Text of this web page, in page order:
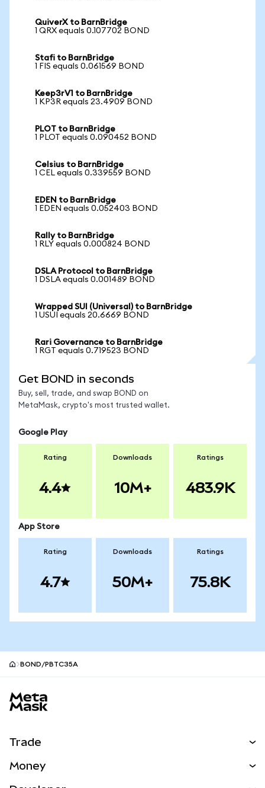
QuiverX to BarnBridge
1 QRX equals 0.107702 BOND
Stafi to BarnBridge
1 FIS equals 0.061569 BOND
Keep3rV1 to BarnBridge
1 KP3R equals 23.4909 BOND
PLOT to BarnBridge
1 PLOT equals 0.090452 BOND
Celsius to BarnBridge
1 CEL equals 0.339559 BOND
EDEN to BarnBridge
1 EDEN equals 0.052403 BOND
Rally to BarnBridge
1 RLY equals 0.000824 BOND
DSLA Protocol to BarnBridge
1 DSLA equals 0.001489 BOND
Wrapped SUI (Universal) to BarnBridge
1 USUI equals 20.6669 BOND
Rari Governance to BarnBridge
1 RGT equals 0.719523 BOND
Get BOND in seconds
Buy, sell, trade, and swap BOND on
MetaMask, crypto's most trusted wallet.
Google Play
Rating
4.4
Downloads
10M+
Ratings
483.9K
App Store
Rating
4.7
Downloads
50M+
Ratings
75.8K
BOND/PBTC35A
Trade
Money